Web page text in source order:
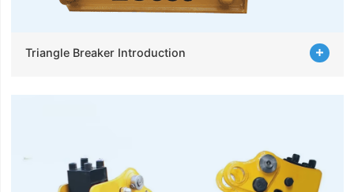
Triangle Breaker Introduction 